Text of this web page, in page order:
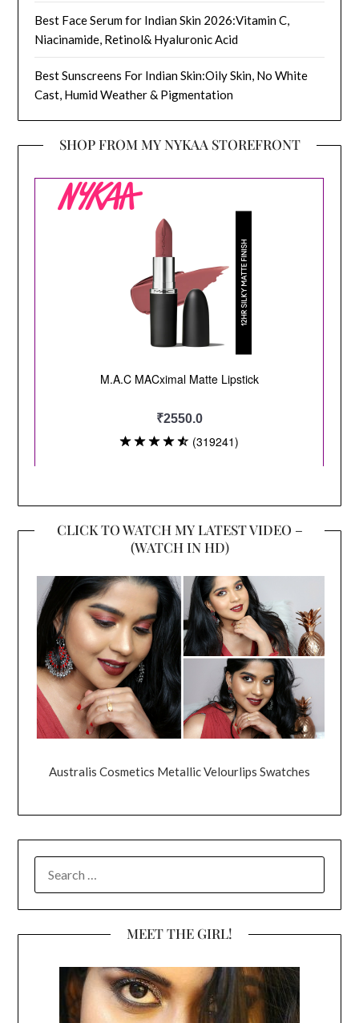
Best Face Serum for Indian Skin 2026:Vitamin C,
Niacinamide, Retinol& Hyaluronic Acid
Best Sunscreens For Indian Skin:Oily Skin, No White
Cast, Humid Weather & Pigmentation
SHOP FROM MY NYKAA STOREFRONT
CLICK TO WATCH MY LATEST VIDEO –
(WATCH IN HD)
Australis Cosmetics Metallic Velourlips Swatches
FOR:
MEET THE GIRL!